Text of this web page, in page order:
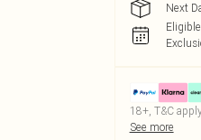
Next
18+, T&C
See more